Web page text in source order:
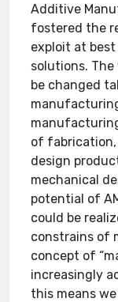
Additive
fostered the
exploit at
solutions.
be changed
of
design
mechanical
potential of
could be
constrains of
concept of
increasingly
this means